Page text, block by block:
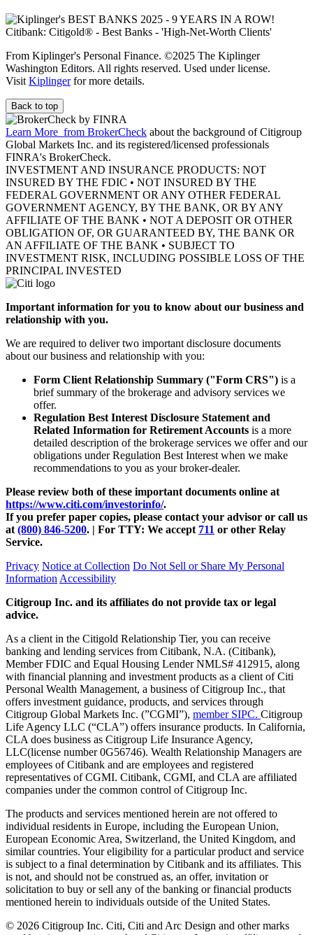
From Kiplinger's Personal Finance. ©2025 The Kiplinger
Washington Editors. All rights reserved. Used under license.
Visit Kiplingerfor more details.
Back to top
Learn More from BrokerCheck about the background of Citigroup
Global Markets Inc. and its registered/licensed professionals
FINRA's BrokerCheck.
INVESTMENT AND INSURANCE PRODUCTS: NOT
INSURED BY THE FDIC • NOT INSURED BY THE
FEDERAL GOVERNMENT OR ANY OTHER FEDERAL
GOVERNMENT AGENCY, BY THE BANK, OR BY ANY
AFFILIATE OF THE BANK • NOT A DEPOSIT OR OTHER
OBLIGATION OF, OR GUARANTEED BY, THE BANK OR
AN AFFILIATE OF THE BANK • SUBJECT TO
INVESTMENT RISK, INCLUDING POSSIBLE LOSS OF THE
PRINCIPAL INVESTED
Important information for you to know about our business and
relationship with you.
We are required to deliver two important disclosure documents
about our business and relationship with you:
Form Client Relationship Summary ("Form CRS") is a
brief summary of the brokerage and advisory services we
offer.
Regulation Best Interest Disclosure Statement and
Related Information for Retirement Accounts is a more
detailed description of the brokerage services we offer and our
obligations under Regulation Best Interest when we make
recommendations to you as yourbroker-dealer.
Please review both of these important documents online at
https://www.citi.com/investorinfo/.
If you prefer paper copies, please contact your advisor or call us
at (800) 846-5200. | For TTY: We accept 711 or other Relay
Service.
Privacy Notice at Collection Do Not Sell or Share My Personal
Information Accessibility
Citigroup Inc. and its affiliates do not provide tax or legal
advice.
As a client in the Citigold Relationship Tier, you can receive
banking and lending services from Citibank, N.A. (Citibank),
Member FDIC and Equal Housing Lender NMLS# 412915, along
with financial planning and investment products as a client of Citi
Personal Wealth Management, a business of Citigroup Inc., that
offers investment guidance, products, and services through
Citigroup Global Markets Inc. (”CGMI”), member SIPC. Citigroup
Life Agency LLC (“CLA”) offers insurance products. In California,
CLA does business as Citigroup Life Insurance Agency,
LLC(license number 0G56746). Wealth Relationship Managers are
employees of Citibank and are employees and registered
representatives of CGMI. Citibank, CGMI, and CLA are affiliated
companies under the common control of Citigroup Inc.
The products and services mentioned herein are not offered to
individual residents in Europe, including the European Union,
European Economic Area, Switzerland, the United Kingdom, and
similar countries. Your eligibility for a particular product and service
is subject to a final determination by Citibank and its affiliates. This
is not, and should not be construed as, an offer, invitation or
solicitation to buy or sell any of the banking or financial products
mentioned herein to individuals outside of the United States.
© 2026 Citigroup Inc. Citi, Citi and Arc Design and other marks